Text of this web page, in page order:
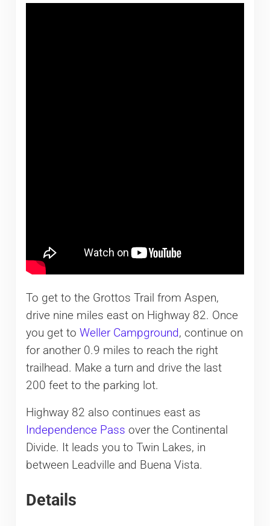
To get to the Grottos Trail from Aspen,
drive nine miles east on Highway 82. Once
you get to Weller Campground, continue on
for another 0.9 miles to reach the right
trailhead. Make a turn and drive the last
200 feet to the parking lot.
Highway 82 also continues east as
Independence Pass over the Continental
Divide. It leads you to Twin Lakes, in
between Leadville and Buena Vista.
Details